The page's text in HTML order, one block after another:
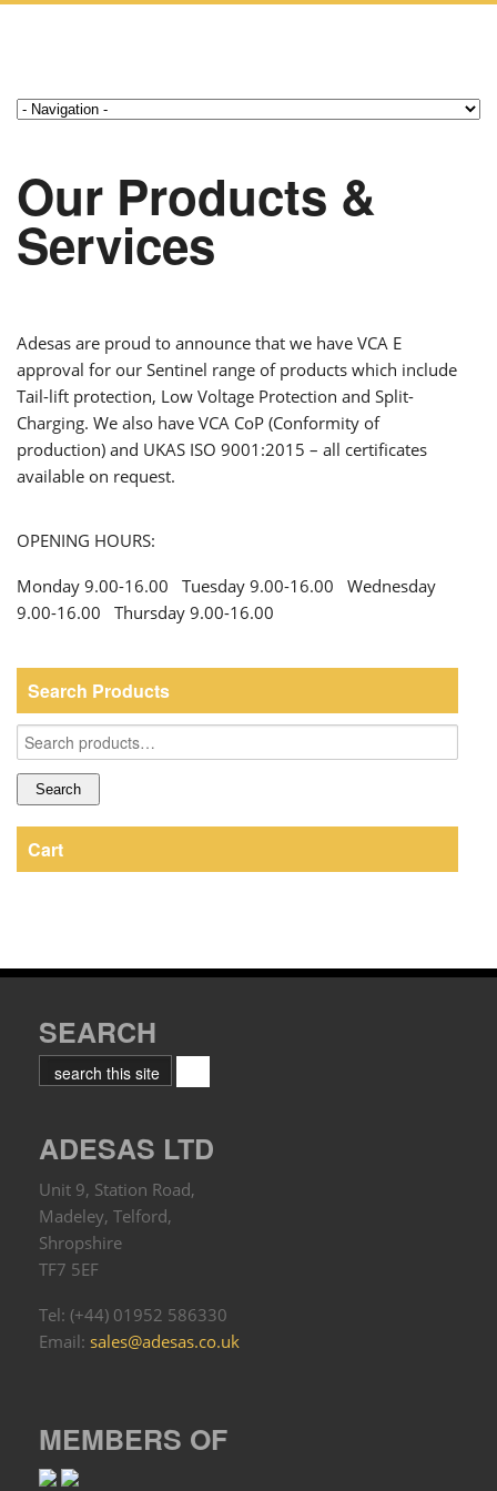
Our Products &
Services
Adesas are proud to announce that we have VCA E
approval for our Sentinel range of products which include
Tail-lift protection, Low Voltage Protection and Split-
Charging. We also have VCA CoP (Conformity of
production) and UKAS ISO 9001:2015 – all certificates
available on request.
OPENING HOURS:
Monday 9.00-16.00 Tuesday 9.00-16.00 Wednesday
9.00-16.00 Thursday 9.00-16.00
Search Products
Search
for:
Search
Cart
SEARCH
ADESAS LTD
Unit 9, Station Road,
Madeley, Telford,
Shropshire
TF7 5EF
Tel: (+44) 01952 586330
Email: sales@adesas.co.uk
MEMBERS OF